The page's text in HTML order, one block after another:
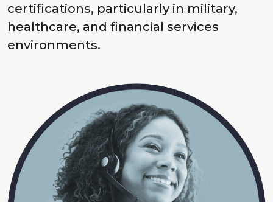
certifications, particularly in military,
healthcare, and financial services
environments.